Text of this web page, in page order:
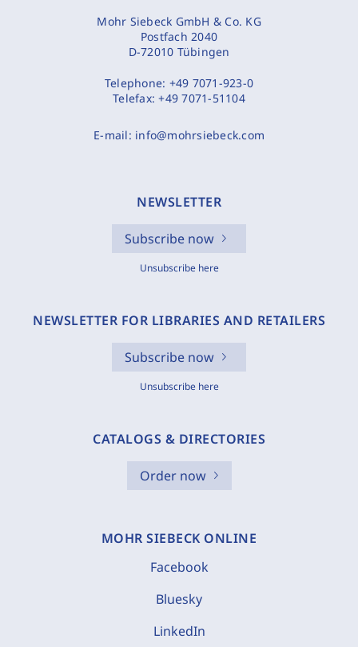
Mohr Siebeck GmbH & Co. KG
Postfach 2040
D-72010 Tübingen
Telephone: +49 7071-923-0
Telefax:+49 7071-51104
E-mail: info@mohrsiebeck.com
NEWSLETTER
Subscribe now
Unsubscribe here
NEWSLETTER FOR LIBRARIES AND RETAILERS
Subscribe now
Unsubscribe here
CATALOGS & DIRECTORIES
Order now
MOHR SIEBECK ONLINE
Facebook
Bluesky
LinkedIn